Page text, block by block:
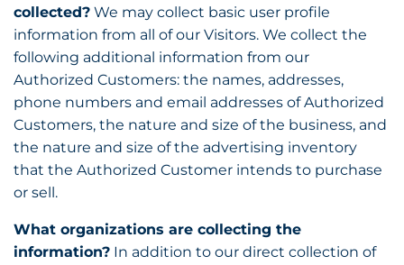
collected? We may collect basic user profile
information from all of our Visitors. We collect the
following additional information from our
Authorized Customers: the names, addresses,
phone numbers and email addresses of Authorized
Customers, the nature and size of the business, and
the nature and size of the advertising inventory
that the Authorized Customer intends to purchase
or sell.
What organizations are collecting the
information? In addition to our direct collection of